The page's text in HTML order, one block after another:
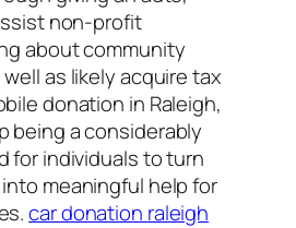
non-profit
about community
as likely acquire tax
donation in Raleigh,
being a considerably
for individuals to turn
meaningful help for
car donation raleigh